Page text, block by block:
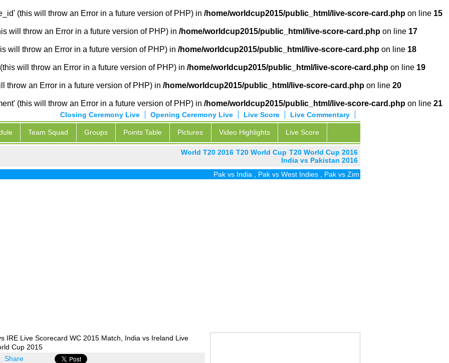
(this will throw an Error in a future version of PHP) in /home/worldcup2015/public_html/live-score-card.php on line 15
will throw an Error in a future version of PHP) in /home/worldcup2015/public_html/live-score-card.php on line 17
will throw an Error in a future version of PHP) in /home/worldcup2015/public_html/live-score-card.php on line 18
will throw an Error in a future version of PHP) in /home/worldcup2015/public_html/live-score-card.php on line 19
throw an Error in a future version of PHP) in /home/worldcup2015/public_html/live-score-card.php on line 20
(this will throw an Error in a future version of PHP) in /home/worldcup2015/public_html/live-score-card.php on line 21
Live Commentary
Live Score
Opening Ceremony Live
Closing Ceremony Live
Team Squad Groups Points Table Pictures Video Highlights Live Score
T20 World Cup 2016
T20 World Cup
World T20 2016
India vs Pakistan 2016
Pak vs India,Pak vs West Indies ,Pak vs Zim,Pak vs UAE
IRE Live Scorecard WC 2015 Match, India vs Ireland Live
Cup 2015
Share